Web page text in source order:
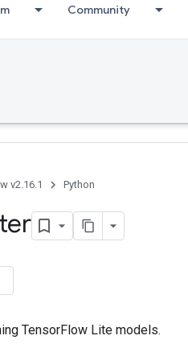
Community
v2.16.1 Python
TensorFlow Lite models.